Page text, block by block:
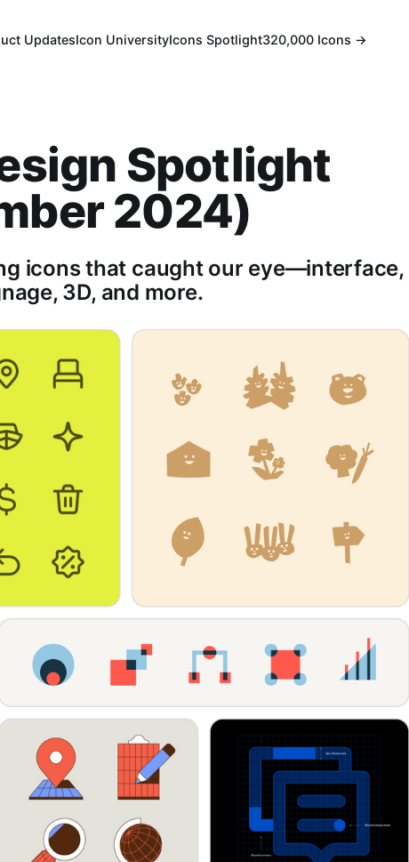
UpdatesIcon UniversityIcons Spotlight320,000 Icons →
Spotlight
2024)
icons that caught our eye—interface,
3D, and more.